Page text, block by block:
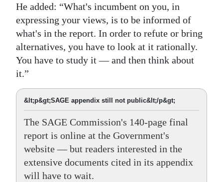
He added: “What's incumbent on you, in
expressing your views, is to be informed of
what's in the report. In order to refute or bring
alternatives, you have to look at it rationally.
You have to study it — and then think about
it.”
&lt;p&gt;SAGE appendix still not public&lt;/p&gt;
The SAGE Commission's 140-page final
report is online at the Government's
website — but readers interested in the
extensive documents cited in its appendix
will have to wait.